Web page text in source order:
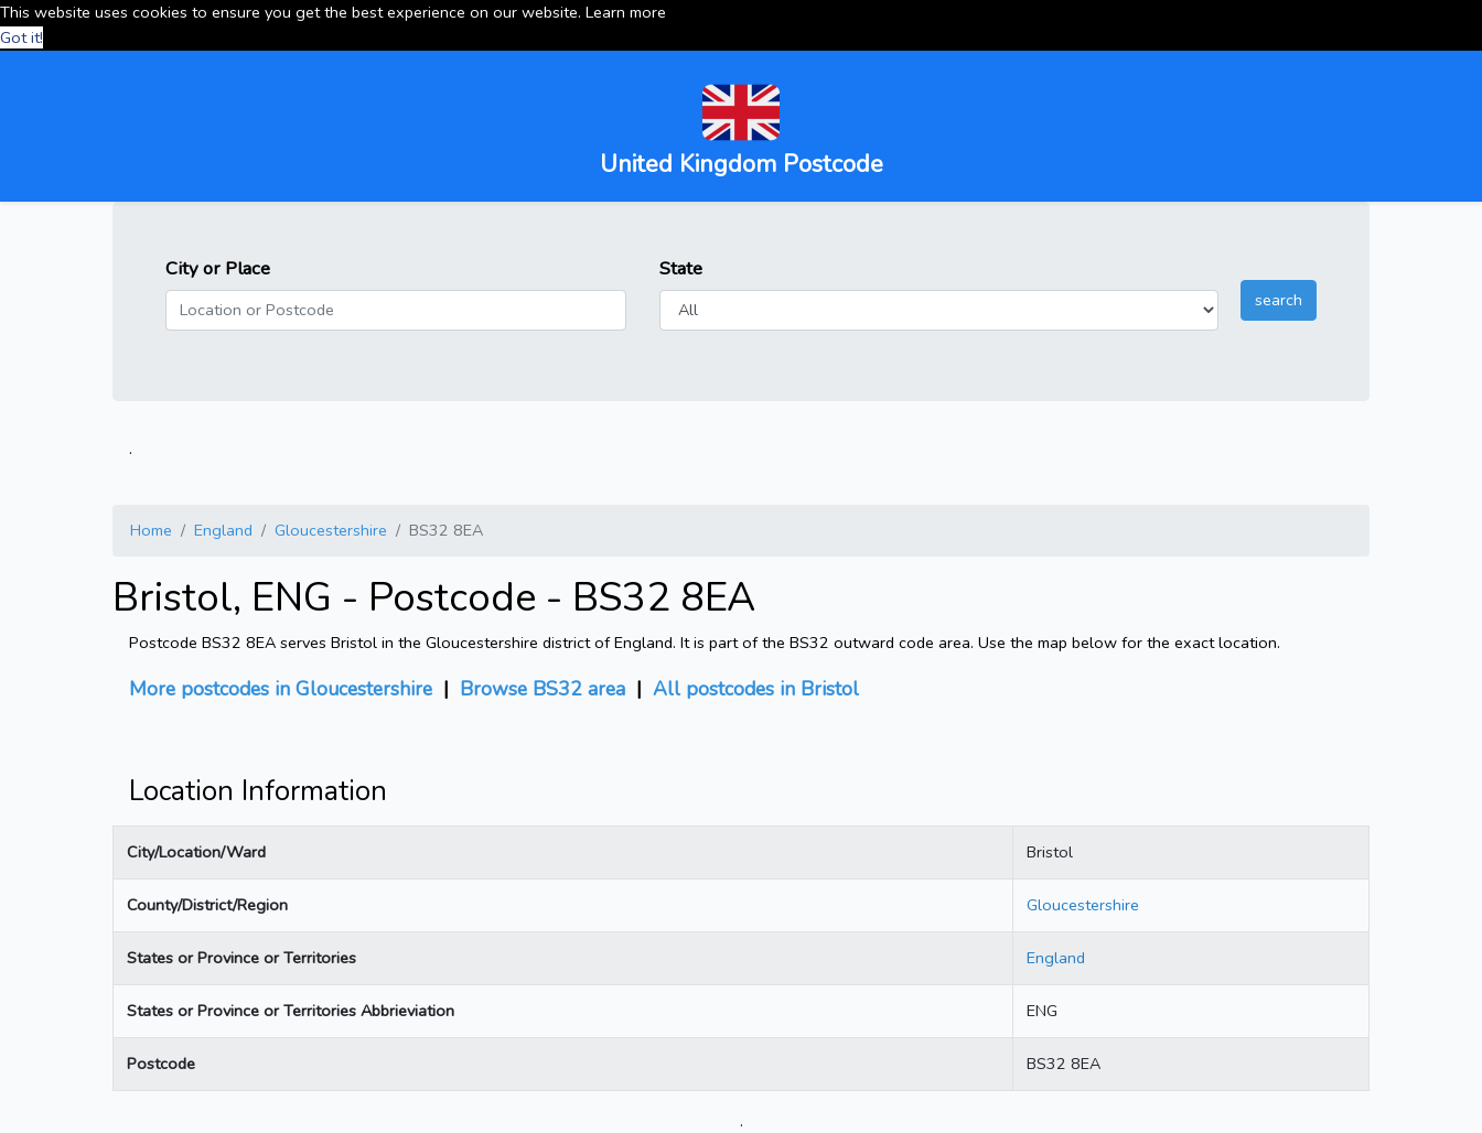
This website uses cookies to ensure you get the best experience on our website. Learn more
Got it!
United Kingdom Postcode
City or Place State
.
Home England Gloucestershire BS32 8EA
Bristol, ENG - Postcode - BS32 8EA
Postcode BS32 8EA serves Bristol in the Gloucestershire district of England. It is part of the BS32 outward code area. Use the map below for the exact location.
More postcodes in Gloucestershire | Browse BS32 area | All postcodes in Bristol
Location Information
City/Location/Ward Bristol
County/District/Region Gloucestershire
States or Province or Territories England
States or Province or Territories Abbrieviation ENG
Postcode BS32 8EA
.